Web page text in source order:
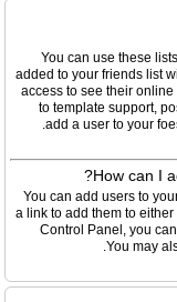
You can use these
added to your friends list
access to see their
to template support,
add a user to your
How can I
You can add users to
a link to add them to
Control Panel, you
You may